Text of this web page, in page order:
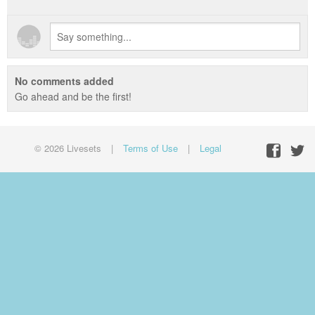
No comments added
Go ahead and be the first!
© 2026 Livesets | Terms of Use | Legal